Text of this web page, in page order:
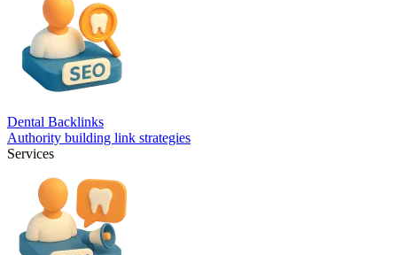
Dental Backlinks
Authority building link strategies
Services